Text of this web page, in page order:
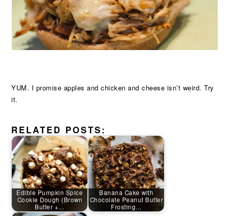
YUM. I promise apples and chicken and cheese isn’t weird. Try
it.
RELATED POSTS:
Edible Pumpkin Spice
Cookie Dough (Brown
Butter +…
Banana Cake with
Chocolate Peanut Butter
Frosting…